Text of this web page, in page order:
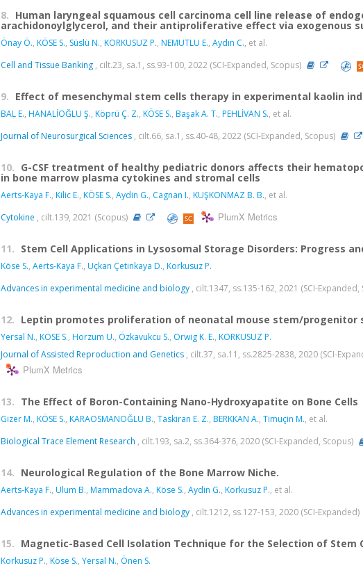
8. Human laryngeal squamous cell carcinoma cell line release of
arachidonoylglycerol, and their antiproliferative effect via exogenous
Önay Ö., KÖSE S., Süslü N., KORKUSUZ P., NEMUTLU E., Aydın C., et al.
Cell and Tissue Banking , cilt.23, sa.1, ss.93-100, 2022 (SCI-Expanded, Scopus)
9. Effect of mesenchymal stem cells therapy in experimental kaolin
BAL E., HANALİOĞLU Ş., Köprü Ç. Z., KÖSE S., Başak A. T., PEHLİVAN S., et al.
Journal of Neurosurgical Sciences , cilt.66, sa.1, ss.40-48, 2022 (SCI-Expanded, Scopus)
10. G-CSF treatment of healthy pediatric donors affects their
in bone marrow plasma cytokines and stromal cells
Aerts-Kaya F., Kilic E., KÖSE S., Aydin G., Cagnan I., KUŞKONMAZ B. B., et al.
Cytokine , cilt.139, 2021 (Scopus) PlumX Metrics
11. Stem Cell Applications in Lysosomal Storage Disorders: Progress
Köse S., Aerts-Kaya F., Uçkan Çetinkaya D., Korkusuz P.
Advances in experimental medicine and biology , cilt.1347, ss.135-162, 2021 (SCI-Expanded,
12. Leptin promotes proliferation of neonatal mouse stem/progenitor
Yersal N., KÖSE S., Horzum U., Özkavukcu S., Orwig K. E., KORKUSUZ P.
Journal of Assisted Reproduction and Genetics , cilt.37, sa.11, ss.2825-2838, 2020 (SCI-
PlumX Metrics
13. The Effect of Boron-Containing Nano-Hydroxyapatite on Bone Cells
Gizer M., KÖSE S., KARAOSMANOĞLU B., Taskiran E. Z., BERKKAN A., Timuçin M., et al.
Biological Trace Element Research , cilt.193, sa.2, ss.364-376, 2020 (SCI-Expanded, Scopus)
14. Neurological Regulation of the Bone Marrow Niche.
Aerts-Kaya F., Ulum B., Mammadova A., Köse S., Aydin G., Korkusuz P., et al.
Advances in experimental medicine and biology , cilt.1212, ss.127-153, 2020 (SCI-Expanded)
15. Magnetic-Based Cell Isolation Technique for the Selection of Stem
Korkusuz P., Köse S., Yersal N., Önen S.